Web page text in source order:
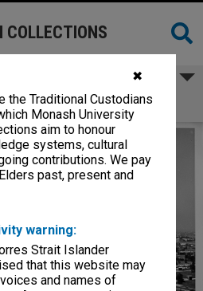
✖
the Traditional Custodians
Monash University
aim to honour
systems, cultural
contributions. We pay
past, present and
warning:
Strait Islander
that this website may
and names of
COLLECTIONS
from Science South